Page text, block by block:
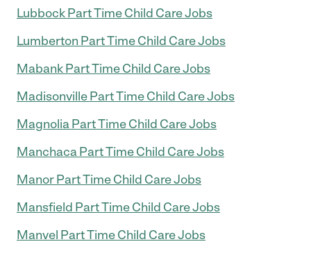
Lubbock Part Time Child Care Jobs
Lumberton Part Time Child Care Jobs
Mabank Part Time Child Care Jobs
Madisonville Part Time Child Care Jobs
Magnolia Part Time Child Care Jobs
Manchaca Part Time Child Care Jobs
Manor Part Time Child Care Jobs
Mansfield Part Time Child Care Jobs
Manvel Part Time Child Care Jobs